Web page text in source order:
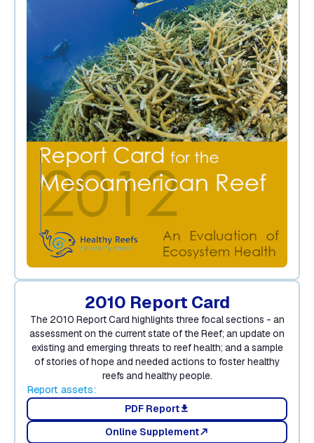
2010 Report Card
The 2010 Report Card highlights three focal sections - an
assessment on the current state of the Reef; an update on
existing and emerging threats to reef health; and a sample
of stories of hope and needed actions to foster healthy
reefs and healthy people.
Report assets:
PDF Reportdownload
Online Supplement north_east